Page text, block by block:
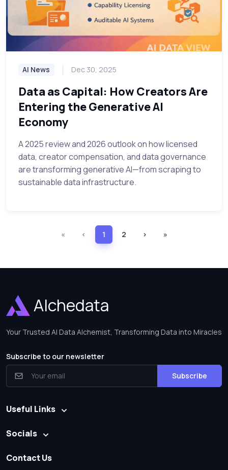
AI News Dec 30, 2025
Data as Capital: How Creators Are
Entering the Generative AI
Economy
A 2025 review and 2026 outlook on how licensed
data, creator compensation, and data governance
are transforming generative AI—from scraping to
sustainable data infrastructure.
« ‹ 1 2 › »
Alchedata
Your Trusted AI Data Alchemist, Transforming Data into Miracles
Subscribe to our newsletter
Subscribe
Useful Links
Socials
Contact Us